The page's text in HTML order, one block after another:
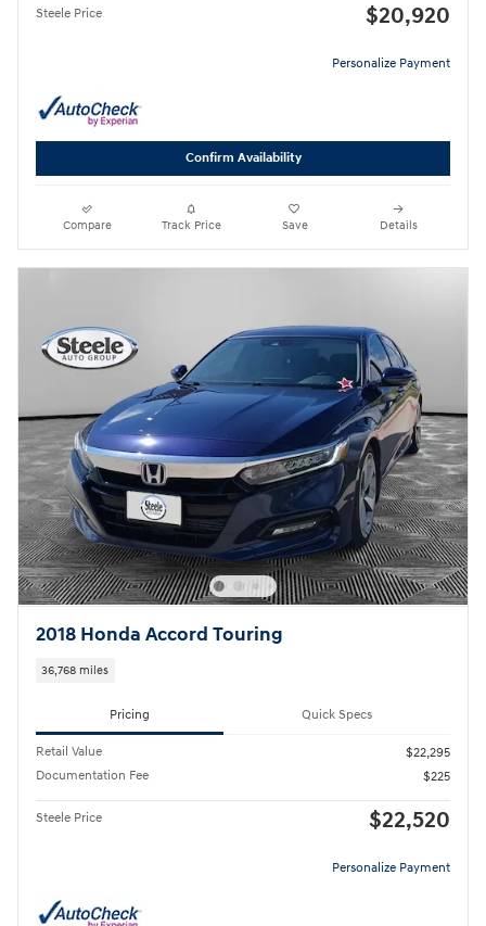
Steele Price $20,920
Personalize Payment
Confirm Availability
Compare Track Price Save Details
2018 Honda Accord Touring
36,768 miles
Pricing Quick Specs
Retail Value
$22,295
Documentation Fee
$225
Steele Price $22,520
Personalize Payment